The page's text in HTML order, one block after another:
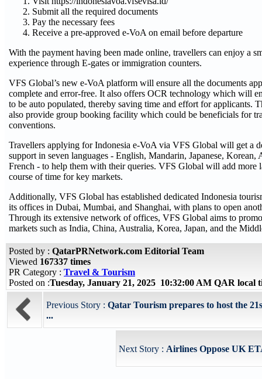
Submit all the required documents
Pay the necessary fees
Receive a pre-approved e-VoA on email before departure
With the payment having been made online, travellers can enjoy a
experience through E-gates or immigration counters.
VFS Global’s new e-VoA platform will ensure all the documents
complete and error-free. It also offers OCR technology which will
to be auto populated, thereby saving time and effort for applicants.
also provide group booking facility which could be beneficials for
conventions.
Travellers applying for Indonesia e-VoA via VFS Global will get a
support in seven languages - English, Mandarin, Japanese, Korean,
French - to help them with their queries. VFS Global will add more
course of time for key markets.
Additionally, VFS Global has established dedicated Indonesia
its offices in Dubai, Mumbai, and Shanghai, with plans to open
Through its extensive network of offices, VFS Global aims to
markets such as India, China, Australia, Korea, Japan, and the
Posted by : QatarPRNetwork.com Editorial Team
Viewed 167337 times
PR Category : Travel & Tourism
Posted on :Tuesday, January 21, 2025 10:32:00 AM QAR local
Previous Story : Qatar Tourism prepares to host the
...
Next Story : Airlines Oppose UK